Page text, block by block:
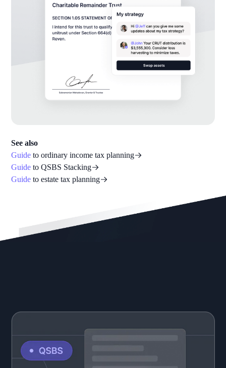
See also
Guide to ordinary income tax planning
Guide to QSBS Stacking
Guide to estate tax planning